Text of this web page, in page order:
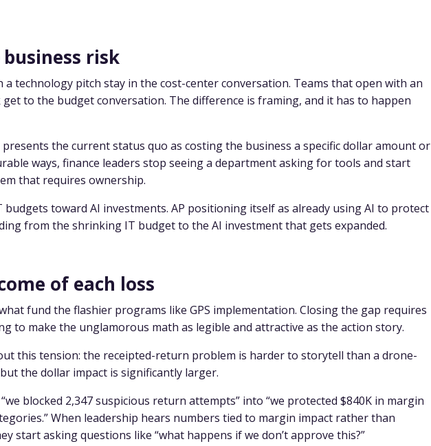
risk
a technology pitch stay in the cost-center conversation. Teams that open with an
to the budget conversation. The difference is framing, and it has to happen
presents the current status quo as costing the business a specific dollar amount or
ways, finance leaders stop seeing a department asking for tools and start
that requires ownership.
budgets toward AI investments. AP positioning itself as already using AI to protect
from the shrinking IT budget to the AI investment that gets expanded.
of each loss
fund the flashier programs like GPS implementation. Closing the gap requires
to make the unglamorous math as legible and attractive as the action story.
this tension: the receipted-return problem is harder to storytell than a drone-
the dollar impact is significantly larger.
blocked 2,347 suspicious return attempts” into “we protected $840K in margin
When leadership hears numbers tied to margin impact rather than
start asking questions like “what happens if we don’t approve this?”